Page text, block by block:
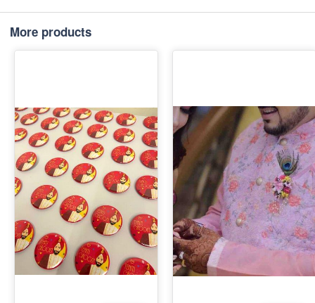
More products